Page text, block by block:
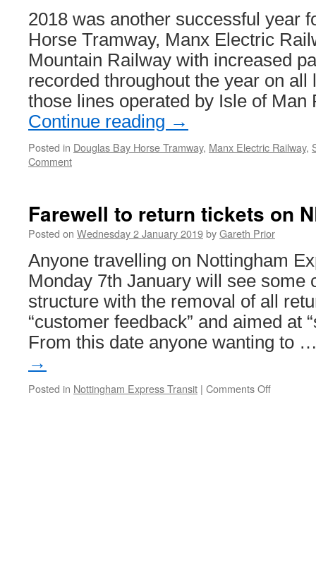
2018 was another successful year
Horse Tramway, Manx Electric
Mountain Railway with increased
recorded throughout the year on all
those lines operated by Isle of
Continue reading →
Posted in Douglas Bay Horse Tramway, Manx Electric Railway,
Comment
Farewell to return tickets on
Posted on Wednesday 2 January 2019byGareth Prior
Anyone travelling on Nottingham
Monday 7th January will see some
structure with the removal of all
“customer feedback” and aimed at
From this date anyone wanting to
→
Posted in Nottingham Express Transit | Comments Off